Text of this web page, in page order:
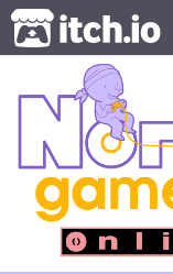
itch.io